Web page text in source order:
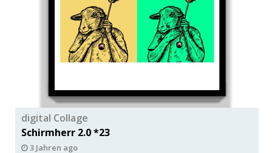
digital Collage
Schirmherr 2.0 *23
3 Jahren ago